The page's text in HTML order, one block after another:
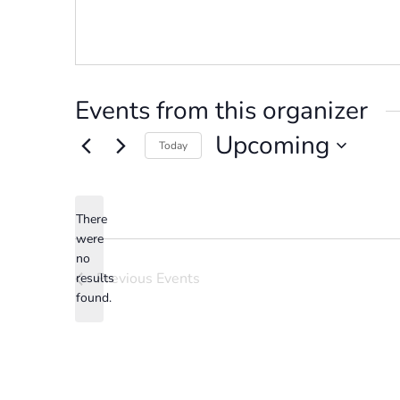
Events from this organizer
Notice
There
were
no
results
found.
Today Upcoming
Previous Events